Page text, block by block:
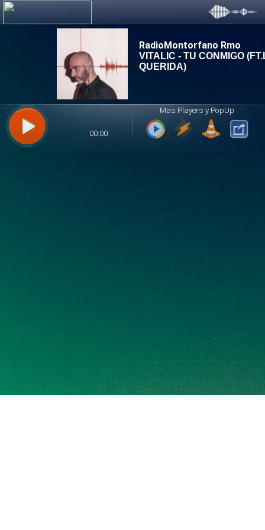
RadioMontorfano Rmo
00:00
Mas Players y PopUp